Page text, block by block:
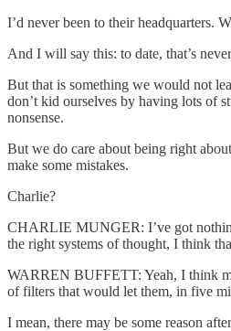
I’d never been to their headquarters.
And I will say this: to date, that’s
But that is something we would not
don’t kid ourselves by having lots of
nonsense.
But we do care about being right
make some mistakes.
Charlie?
CHARLIE MUNGER: I’ve got
the right systems of thought, I think
WARREN BUFFETT: Yeah, I think
of filters that would let them, in five
I mean, there may be some reason